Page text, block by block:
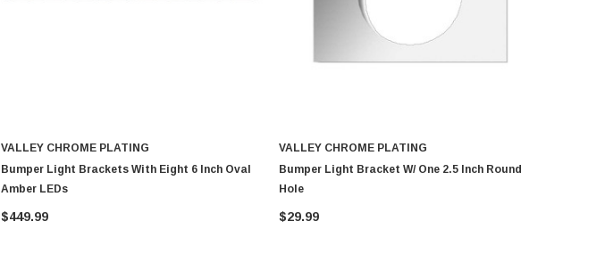
VALLEY CHROME PLATING
Bumper Light Brackets With Eight 6 Inch Oval
Amber LEDs
$449.99
VALLEY CHROME PLATING
Bumper Light Bracket W/ One 2.5 Inch Round
Hole
$29.99